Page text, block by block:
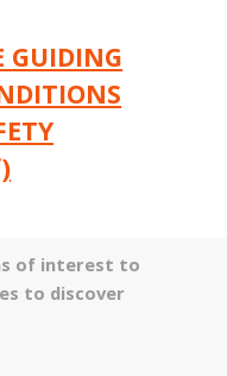
GUIDING
of interest to
to discover